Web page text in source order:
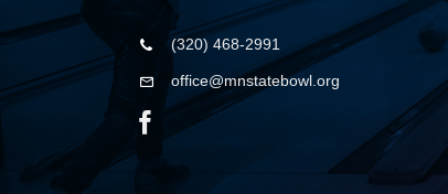
(320) 468-2991
office@mnstatebowl.org